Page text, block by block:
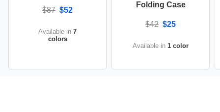
$87 $52
Available in 7
colors
Folding Case
$42 $25
Available in 1 color